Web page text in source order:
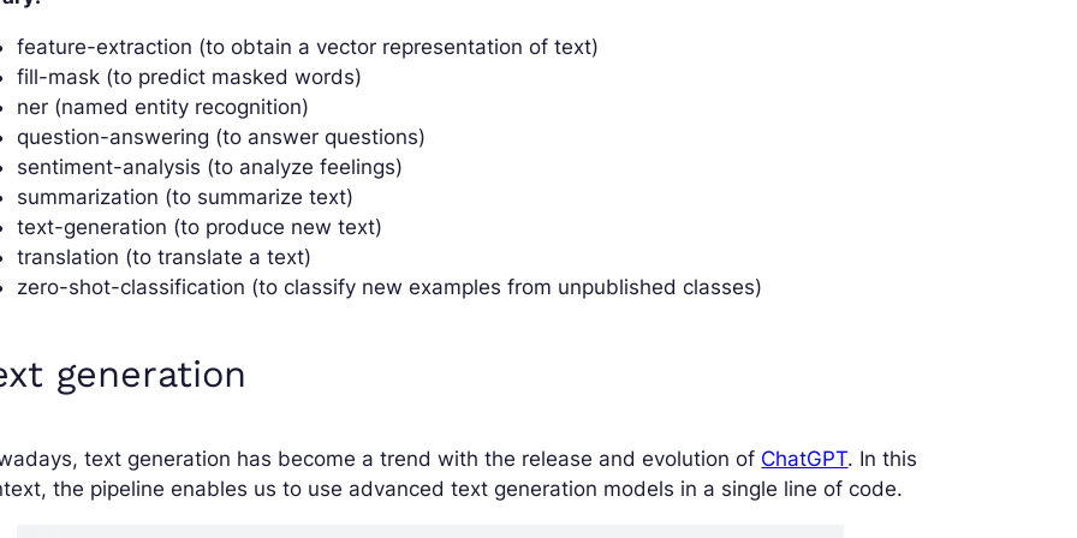
feature-extraction (to obtain a vector representation of text)
fill-mask (to predict masked words)
ner (named entity recognition)
question-answering (to answer questions)
sentiment-analysis (to analyze feelings)
summarization (to summarize text)
text-generation (to produce new text)
translation (to translate a text)
zero-shot-classification (to classify new examples from unpublished classes)
generation
text generation has become a trend with the release and evolution of ChatGPT. In this
the pipeline enables us to use advanced text generation models in a single line of code.